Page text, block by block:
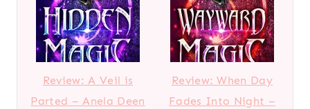
Review: A Veil is
Parted – Anela Deen
Review: When Day
Fades Into Night –